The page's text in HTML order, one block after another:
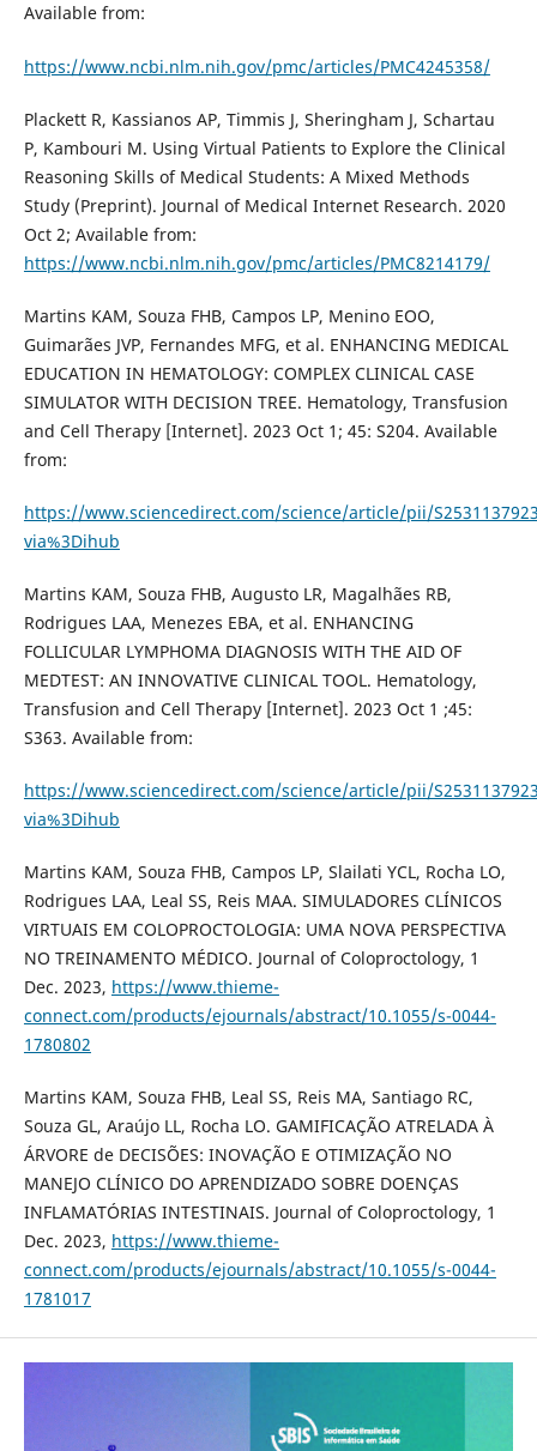
Available from:
https://www.ncbi.nlm.nih.gov/pmc/articles/PMC4245358/
Plackett R, Kassianos AP, Timmis J, Sheringham J, Schartau
P, Kambouri M. Using Virtual Patients to Explore the Clinical
Reasoning Skills of Medical Students: A Mixed Methods
Study (Preprint). Journal of Medical Internet Research. 2020
Oct 2; Available from:
https://www.ncbi.nlm.nih.gov/pmc/articles/PMC8214179/
Martins KAM, Souza FHB, Campos LP, Menino EOO,
Guimarães JVP, Fernandes MFG, et al. ENHANCING MEDICAL
EDUCATION IN HEMATOLOGY: COMPLEX CLINICAL CASE
SIMULATOR WITH DECISION TREE. Hematology, Transfusion
and Cell Therapy [Internet]. 2023 Oct 1; 45: S204. Available
from:
https://www.sciencedirect.com/science/article/pii/
via%3Dihub
Martins KAM, Souza FHB, Augusto LR, Magalhães RB,
Rodrigues LAA, Menezes EBA, et al. ENHANCING
FOLLICULAR LYMPHOMA DIAGNOSIS WITH THE AID OF
MEDTEST: AN INNOVATIVE CLINICAL TOOL. Hematology,
Transfusion and Cell Therapy [Internet]. 2023 Oct 1 ;45:
S363. Available from:
https://www.sciencedirect.com/science/article/pii/
via%3Dihub
Martins KAM, Souza FHB, Campos LP, Slailati YCL, Rocha LO,
Rodrigues LAA, Leal SS, Reis MAA. SIMULADORES CLÍNICOS
VIRTUAIS EM COLOPROCTOLOGIA: UMA NOVA PERSPECTIVA
NO TREINAMENTO MÉDICO. Journal of Coloproctology, 1
Dec. 2023, https://www.thieme-
connect.com/products/ejournals/abstract/10.1055/s-0044-
1780802
Martins KAM, Souza FHB, Leal SS, Reis MA, Santiago RC,
Souza GL, Araújo LL, Rocha LO. GAMIFICAÇÃO ATRELADA À
ÁRVORE de DECISÕES: INOVAÇÃO E OTIMIZAÇÃO NO
MANEJO CLÍNICO DO APRENDIZADO SOBRE DOENÇAS
INFLAMATÓRIAS INTESTINAIS. Journal of Coloproctology, 1
Dec. 2023, https://www.thieme-
connect.com/products/ejournals/abstract/10.1055/s-0044-
1781017